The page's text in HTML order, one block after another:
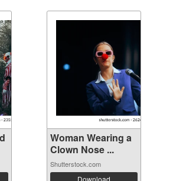
Woman Wearing a
Clown Nose ...
Shutterstock.com
Download